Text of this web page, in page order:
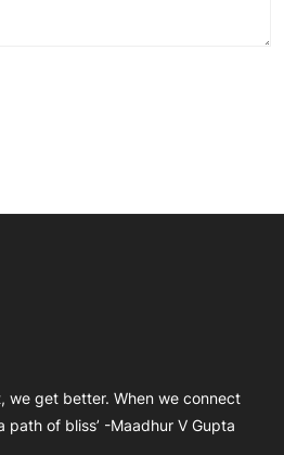
we get better. When we connect
of bliss’ -Maadhur V Gupta